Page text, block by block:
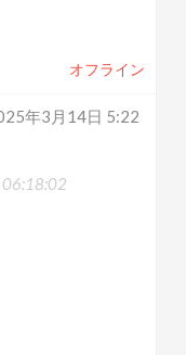
オフライン
年3月14日 5:22